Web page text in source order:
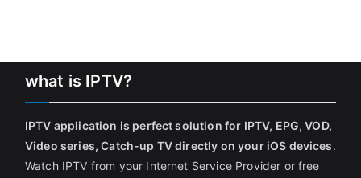
what is IPTV?
IPTV application is perfect solution for IPTV, EPG, VOD,
Video series, Catch-up TV directly on your iOS devices.
Watch IPTV from your Internet Service Provider or free